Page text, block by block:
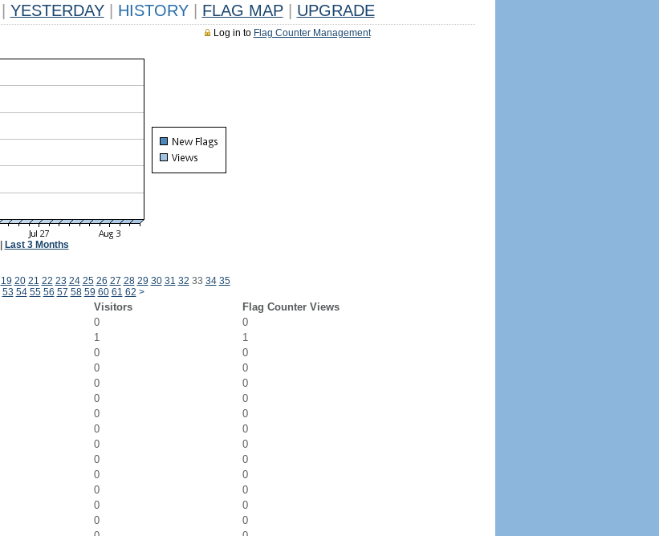
YESTERDAY HISTORY FLAG MAP UPGRADE
Log in to Flag Counter Management
Last 3 Months
19 20 21 22 23 24 25 26 27 28 29 30 31 32 33 34 35
53 54 55 56 57 58 59 60 61 62 >
Visitors
Flag Counter Views
0
0
1
1
0
0
0
0
0
0
0
0
0
0
0
0
0
0
0
0
0
0
0
0
0
0
0
0